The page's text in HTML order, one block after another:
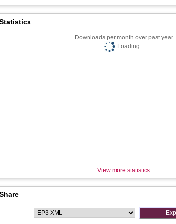
Statistics
Downloads per month over past year
Loading...
View more statistics
Share